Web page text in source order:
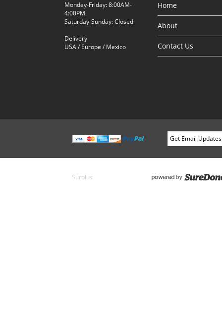
Monday-Friday: 8:00AM-
4:00PM
Saturday-Sunday: Closed
Delivery
USA / Europe / Mexico
Home
About
Contact Us
Surplus